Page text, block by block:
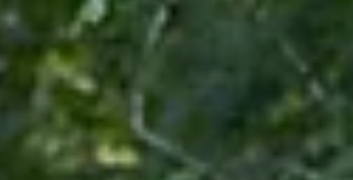
upcoming show proving that anyone can
live boldly!